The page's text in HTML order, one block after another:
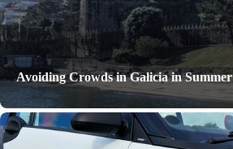
Avoiding Crowds in Galicia in Summer